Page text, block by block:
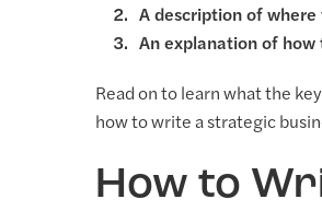
A description of where
An explanation of how
Read on to learn what the
how to write a strategic
How to